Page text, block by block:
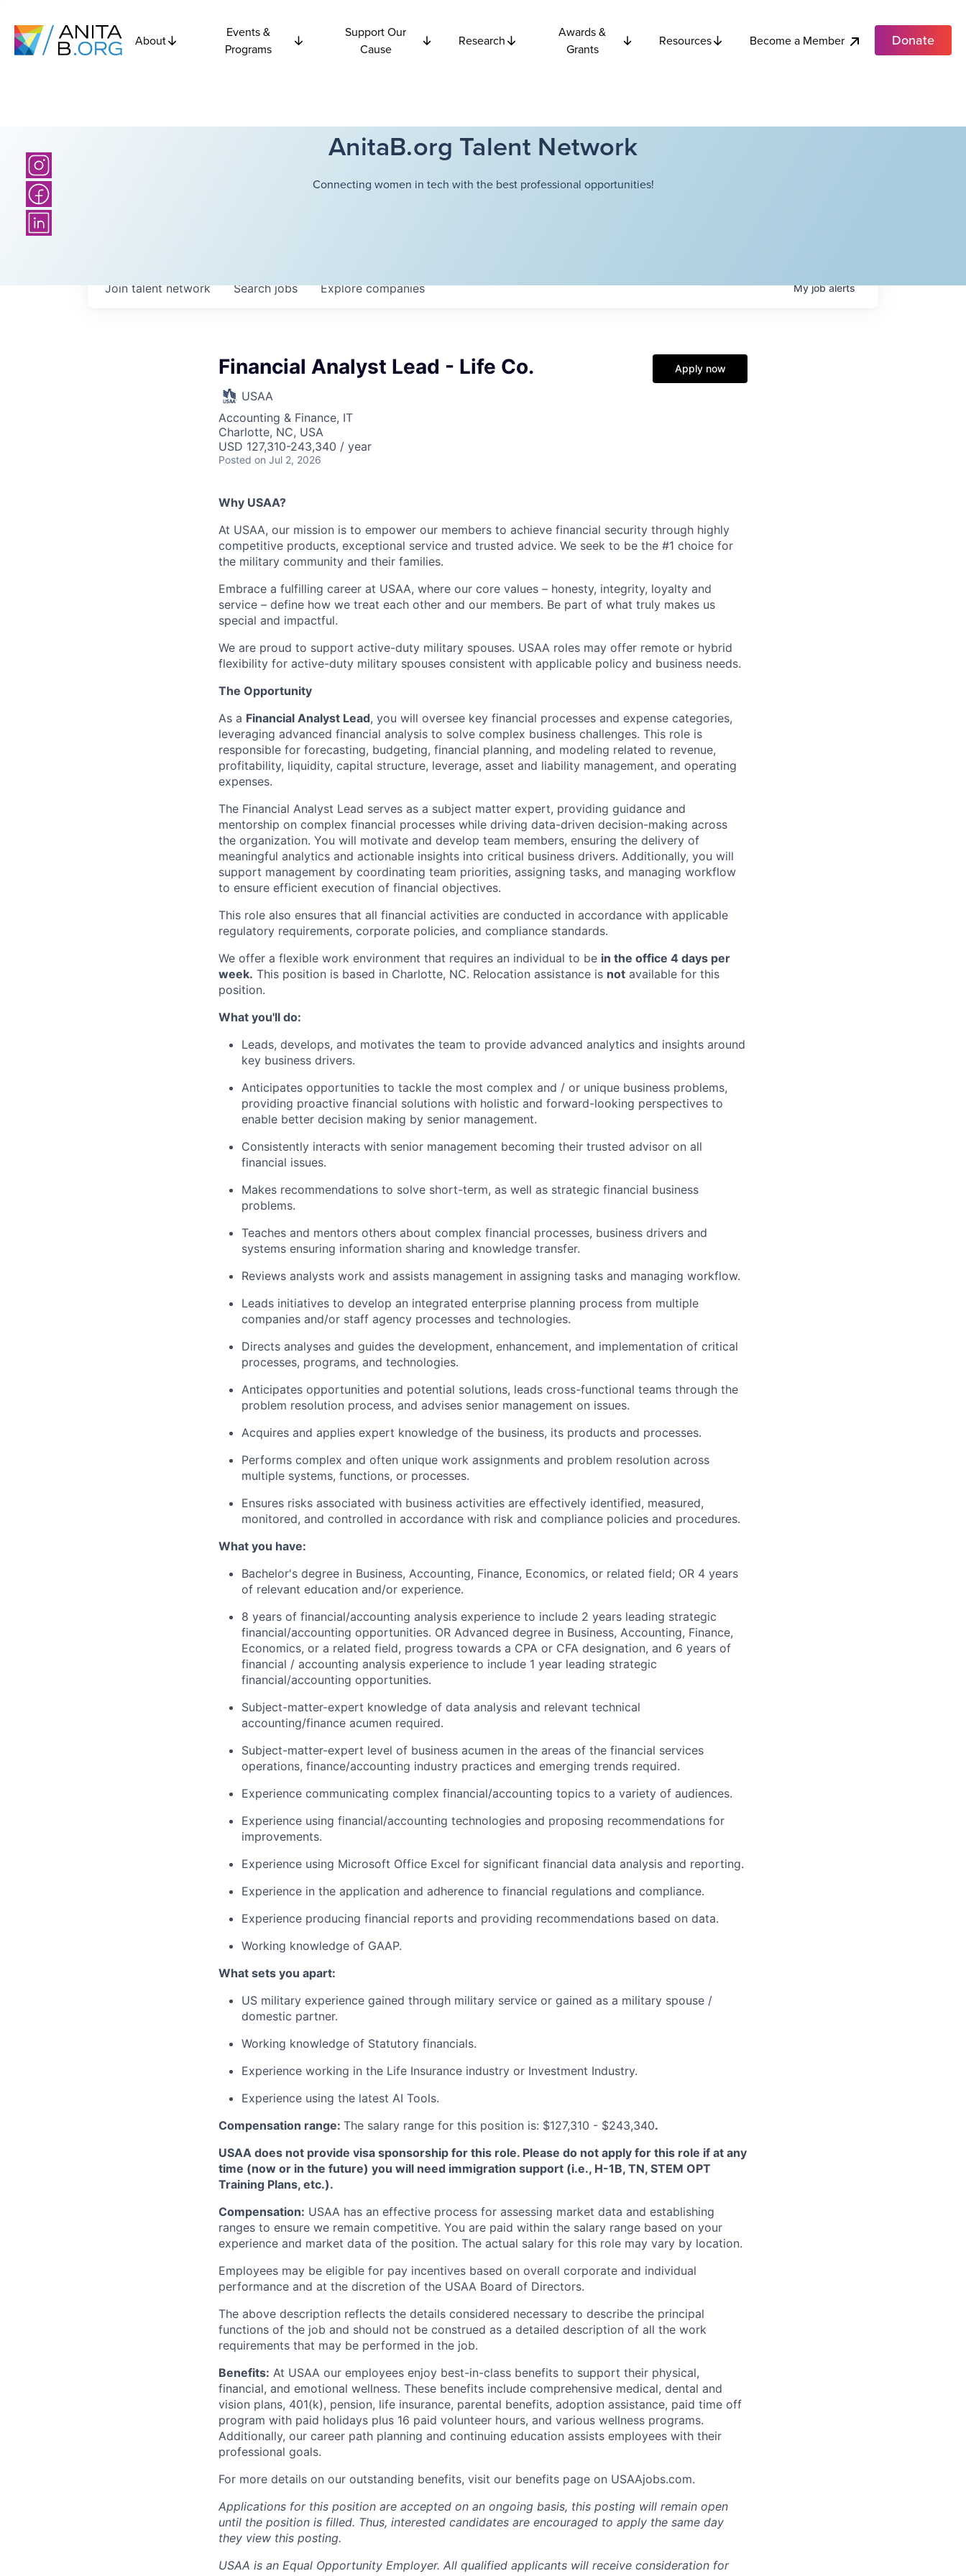
About
Events &
Programs
Support Our
Cause
Research
Awards &
Grants
Resources Become a Member Donate
AnitaB.org Talent Network
Connecting women in tech with the best professional opportunities!
Searchjobs Explorecompanies
Join talent network Myjobalerts
Financial Analyst Lead - Life Co.
USAA
Accounting & Finance, IT
Charlotte, NC, USA
USD 127,310-243,340 / year
Posted on Jul 2, 2026
Apply now
Why USAA?
At USAA, our mission is to empower our members to achieve financial security through highly
competitive products, exceptional service and trusted advice. We seek to be the #1 choice for
the military community and their families.
Embrace a fulfilling career at USAA, where our core values – honesty, integrity, loyalty and
service – define how we treat each other and our members. Be part of what truly makes us
special and impactful.
We are proud to support active-duty military spouses. USAA roles may offer remote or hybrid
flexibility for active-duty military spouses consistent with applicable policy and business needs.
The Opportunity
As a Financial Analyst Lead, you will oversee key financial processes and expense categories,
leveraging advanced financial analysis to solve complex business challenges. This role is
responsible for forecasting, budgeting, financial planning, and modeling related to revenue,
profitability, liquidity, capital structure, leverage, asset and liability management, and operating
expenses.
The Financial Analyst Lead serves as a subject matter expert, providing guidance and
mentorship on complex financial processes while driving data-driven decision-making across
the organization. You will motivate and develop team members, ensuring the delivery of
meaningful analytics and actionable insights into critical business drivers. Additionally, you will
support management by coordinating team priorities, assigning tasks, and managing workflow
to ensure efficient execution of financial objectives.
This role also ensures that all financial activities are conducted in accordance with applicable
regulatory requirements, corporate policies, and compliance standards.
We offer a flexible work environment that requires an individual to be in the office 4 days per
week. This position is based in Charlotte, NC. Relocation assistance is not available for this
position.
What you'll do:
Leads, develops, and motivates the team to provide advanced analytics and insights around
key business drivers.
Anticipates opportunities to tackle the most complex and / or unique business problems,
providing proactive financial solutions with holistic and forward-looking perspectives to
enable better decision making by senior management.
Consistently interacts with senior management becoming their trusted advisor on all
financial issues.
Makes recommendations to solve short-term, as well as strategic financial business
problems.
Teaches and mentors others about complex financial processes, business drivers and
systems ensuring information sharing and knowledge transfer.
Reviews analysts work and assists management in assigning tasks and managing workflow.
Leads initiatives to develop an integrated enterprise planning process from multiple
companies and/or staff agency processes and technologies.
Directs analyses and guides the development, enhancement, and implementation of critical
processes, programs, and technologies.
Anticipates opportunities and potential solutions, leads cross-functional teams through the
problem resolution process, and advises senior management on issues.
Acquires and applies expert knowledge of the business, its products and processes.
Performs complex and often unique work assignments and problem resolution across
multiple systems, functions, or processes.
Ensures risks associated with business activities are effectively identified, measured,
monitored, and controlled in accordance with risk and compliance policies and procedures.
What you have:
Bachelor's degree in Business, Accounting, Finance, Economics, or related field; OR 4 years
of relevant education and/or experience.
8 years of financial/accounting analysis experience to include 2 years leading strategic
financial/accounting opportunities. OR Advanced degree in Business, Accounting, Finance,
Economics, or a related field, progress towards a CPA or CFA designation, and 6 years of
financial / accounting analysis experience to include 1 year leading strategic
financial/accounting opportunities.
Subject-matter-expert knowledge of data analysis and relevant technical
accounting/finance acumen required.
Subject-matter-expert level of business acumen in the areas of the financial services
operations, finance/accounting industry practices and emerging trends required.
Experience communicating complex financial/accounting topics to a variety of audiences.
Experience using financial/accounting technologies and proposing recommendations for
improvements.
Experience using Microsoft Office Excel for significant financial data analysis and reporting.
Experience in the application and adherence to financial regulations and compliance.
Experience producing financial reports and providing recommendations based on data.
Working knowledge of GAAP.
What sets you apart:
US military experience gained through military service or gained as a military spouse /
domestic partner.
Working knowledge of Statutory financials.
Experience working in the Life Insurance industry or Investment Industry.
Experience using the latest AI Tools.
Compensation range: The salary range for this position is: $127,310 - $243,340.
USAA does not provide visa sponsorship for this role. Please do not apply for this role if at any
time (now or in the future) you will need immigration support (i.e., H-1B, TN, STEM OPT
Training Plans, etc.).
Compensation: USAA has an effective process for assessing market data and establishing
ranges to ensure we remain competitive. You are paid within the salary range based on your
experience and market data of the position. The actual salary for this role may vary by location.
Employees may be eligible for pay incentives based on overall corporate and individual
performance and at the discretion of the USAA Board of Directors.
The above description reflects the details considered necessary to describe the principal
functions of the job and should not be construed as a detailed description of all the work
requirements that may be performed in the job.
Benefits: At USAA our employees enjoy best-in-class benefits to support their physical,
financial, and emotional wellness. These benefits include comprehensive medical, dental and
vision plans, 401(k), pension, life insurance, parental benefits, adoption assistance, paid time off
program with paid holidays plus 16 paid volunteer hours, and various wellness programs.
Additionally, our career path planning and continuing education assists employees with their
professional goals.
For more details on our outstanding benefits, visit our benefits page on USAAjobs.com.
Applications for this position are accepted on an ongoing basis, this posting will remain open
until the position is filled. Thus, interested candidates are encouraged to apply the same day
they view this posting.
USAA is an Equal Opportunity Employer. All qualified applicants will receive consideration for